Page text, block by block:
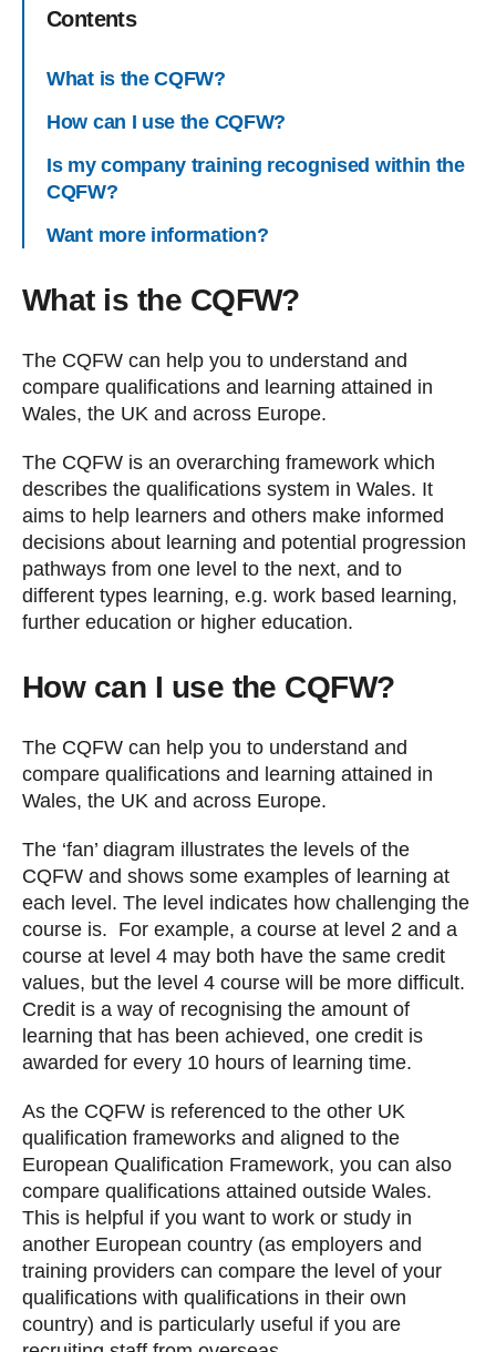
Contents
What is the CQFW?
How can I use the CQFW?
Is my company training recognised within the
CQFW?
Want more information?
What is the CQFW?
The CQFW can help you to understand and
compare qualifications and learning attained in
Wales, the UK and across Europe.
The CQFW is an overarching framework which
describes the qualifications system in Wales. It
aims to help learners and others make informed
decisions about learning and potential progression
pathways from one level to the next, and to
different types learning, e.g. work based learning,
further education or higher education.
How can I use the CQFW?
The CQFW can help you to understand and
compare qualifications and learning attained in
Wales, the UK and across Europe.
The ‘fan’ diagram illustrates the levels of the
CQFW and shows some examples of learning at
each level. The level indicates how challenging the
course is. For example, a course at level 2 and a
course at level 4 may both have the same credit
values, but the level 4 course will be more difficult.
Credit is a way of recognising the amount of
learning that has been achieved, one credit is
awarded for every 10 hours of learning time.
As the CQFW is referenced to the other UK
qualification frameworks and aligned to the
European Qualification Framework, you can also
compare qualifications attained outside Wales.
This is helpful if you want to work or study in
another European country (as employers and
training providers can compare the level of your
qualifications with qualifications in their own
country) and is particularly useful if you are